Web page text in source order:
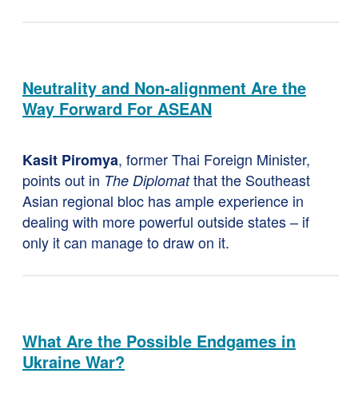
Neutrality and Non-alignment Are the
Way Forward For ASEAN
Kasit Piromya, former Thai Foreign Minister,
points out in The Diplomatthat the Southeast
Asian regional bloc has ample experience in
dealing with more powerful outside states – if
only it can manage to draw on it.
What Are the Possible Endgames in
Ukraine War?